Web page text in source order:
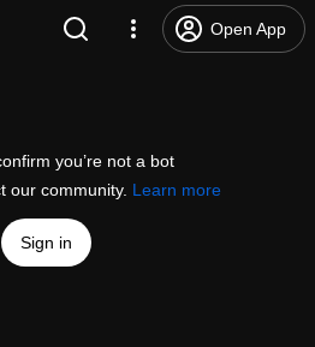
Open App
you’re not a bot
our community. Learn more
Sign in